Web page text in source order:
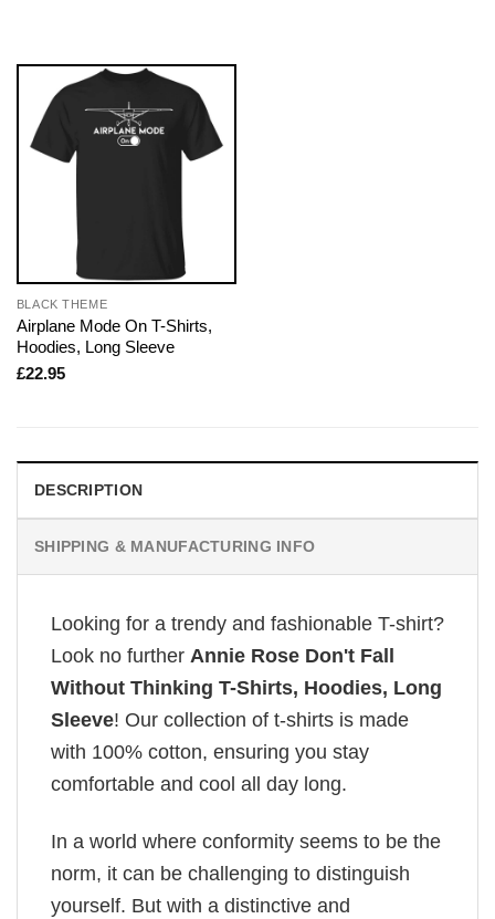
BLACK THEME
Airplane Mode On T-Shirts,
Hoodies, Long Sleeve
£22.95
DESCRIPTION
SHIPPING & MANUFACTURING INFO
Looking for a trendy and fashionable T-shirt?
Look no further Annie Rose Don't Fall
Without Thinking T-Shirts, Hoodies, Long
Sleeve! Our collection of t-shirts is made
with 100% cotton, ensuring you stay
comfortable and cool all day long.
In a world where conformity seems to be the
norm, it can be challenging to distinguish
yourself. But with a distinctive and